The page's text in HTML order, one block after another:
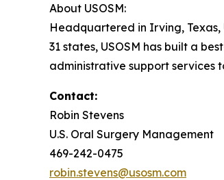
About USOSM:
Headquartered in Irving,
31 states, USOSM has built a
administrative support services
Contact:
Robin Stevens
U.S. Oral Surgery Management
469-242-0475
robin.stevens@usosm.com